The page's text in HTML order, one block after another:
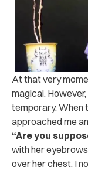
At that very
magical.
temporary. When
approached me
“Are you
with her
over her chest. I